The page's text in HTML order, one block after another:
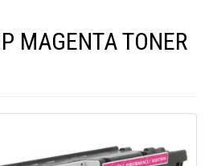
MAGENTA TONER